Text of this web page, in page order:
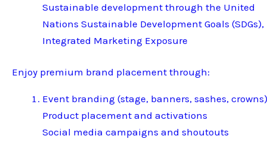
Sustainable development through the United
Nations Sustainable Development Goals (SDGs),
Integrated Marketing Exposure
Enjoy premium brand placement through:
Event branding (stage, banners, sashes, crowns)
Product placement and activations
Social media campaigns and shoutouts